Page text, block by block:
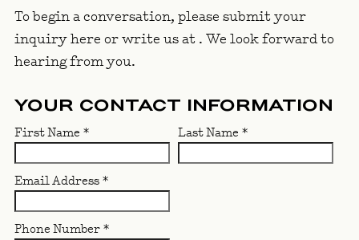
To begin a conversation, please submit your
inquiry here or write us at. We look forward to
hearing from you.
YOUR CONTACT INFORMATION
First Name * Last Name *
Email Address*
Phone Number*